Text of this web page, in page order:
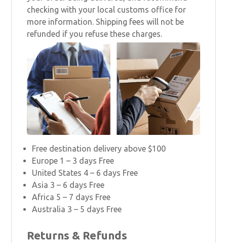
checking with your local customs office for
more information. Shipping fees will not be
refunded if you refuse these charges.
Free destination delivery above $100
Europe 1 – 3 days Free
United States 4 – 6 days Free
Asia 3 – 6 days Free
Africa 5 – 7 days Free
Australia 3 – 5 days Free
Returns & Refunds